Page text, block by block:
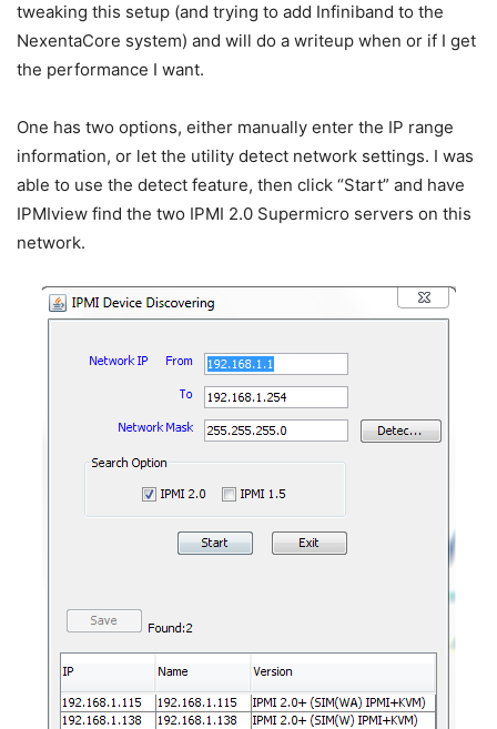
tweaking this setup (and trying to add Infiniband to the
NexentaCore system) and will do a writeup when or if I get
the performance I want.
One has two options, either manually enter the IP range
information, or let the utility detect network settings. I was
able to use the detect feature, then click “Start” and have
IPMIview find the two IPMI 2.0 Supermicro servers on this
network.